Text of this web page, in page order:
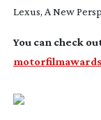
Lexus, A New
You can check